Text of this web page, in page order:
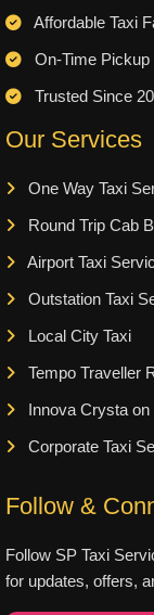
Affordable Taxi
On-Time Pickup
Trusted Since
Our Services
One Way Taxi
Round Trip Cab
Airport Taxi
Outstation Taxi
Local City Taxi
Tempo Traveller
Innova Crysta on
Corporate Taxi
Follow &
Follow SP Taxi
for updates, offers,